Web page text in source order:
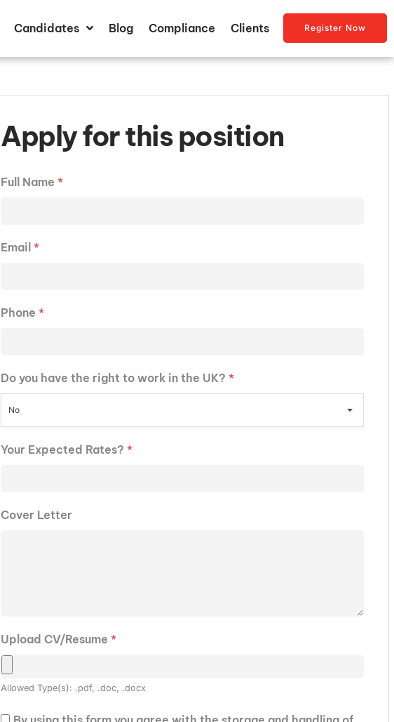
Candidates Blog Compliance Clients Register Now
Apply for this position
Full Name *
Email *
Phone *
Do you have the right to work in the UK? *
No
Your Expected Rates? *
Cover Letter
Upload CV/Resume *
Allowed Type(s): .pdf, .doc, .docx